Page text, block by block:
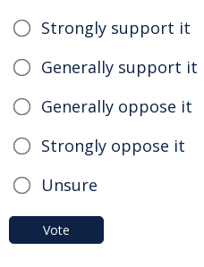
Strongly support it
Generally support it
Generally oppose it
Strongly oppose it
Unsure
Vote